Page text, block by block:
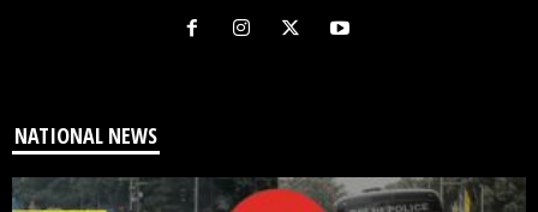
NATIONAL NEWS